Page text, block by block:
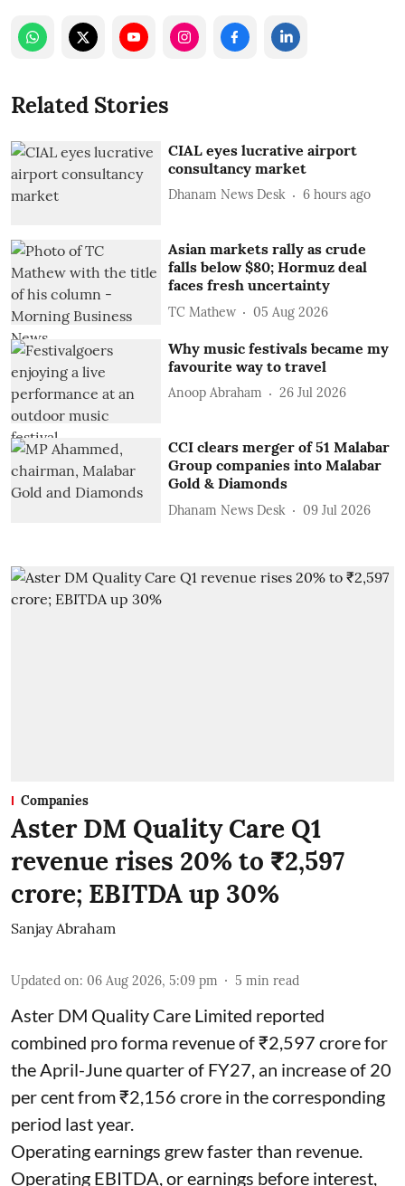
Related Stories
CIAL eyes lucrative airport
consultancy market
Dhanam News Desk 6 hours ago
Asian markets rally as crude
falls below $80; Hormuz deal
faces fresh uncertainty
TC Mathew 05 Aug 2026
Why music festivals became my
favourite way to travel
Anoop Abraham 26 Jul 2026
CCI clears merger of 51 Malabar
Group companies into Malabar
Gold & Diamonds
Dhanam News Desk 09 Jul 2026
Companies
Aster DM Quality Care Q1
revenue rises 20% to ₹2,597
crore; EBITDA up 30%
Sanjay Abraham
Updated on: 06 Aug 2026, 5:09 pm 5 min read
Aster DM Quality Care Limited reported
combined pro forma revenue of ₹2,597 crore for
the April-June quarter of FY27, an increase of 20
per cent from ₹2,156 crore in the corresponding
period last year.
Operating earnings grew faster than revenue.
Operating EBITDA, or earnings before interest,